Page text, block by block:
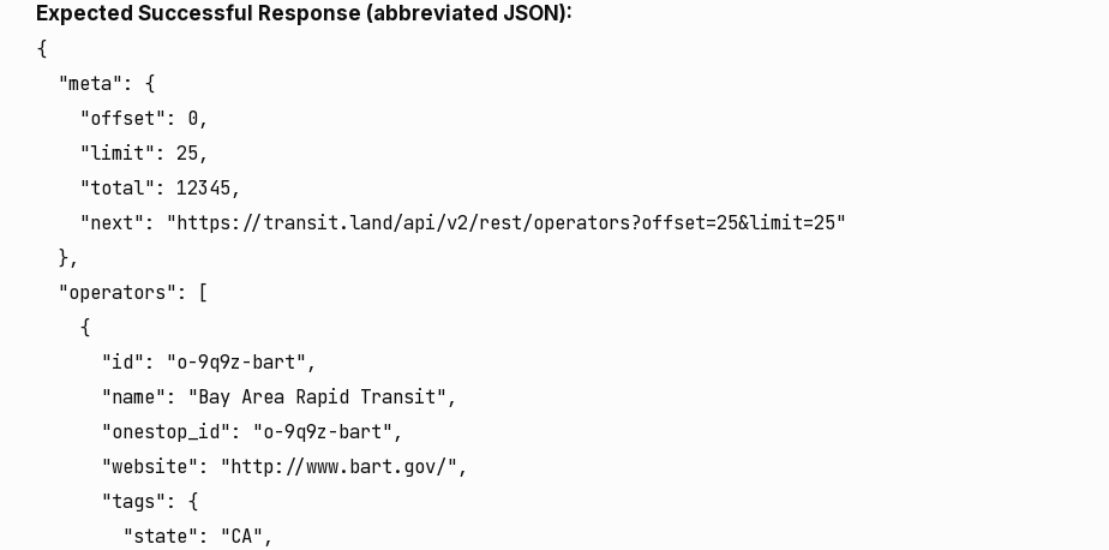
Expected Successful Response (abbreviated JSON):
{
  "meta": {
    "offset": 0,
    "limit": 25,
    "total": 12345,
    "next": "https://transit.land/api/v2/rest/operators?offset=25&limit=25"
  },
  "operators": [
    {
      "id": "o-9q9z-bart",
      "name": "Bay Area Rapid Transit",
      "onestop_id": "o-9q9z-bart",
      "website": "http://www.bart.gov/",
      "tags": {
        "state": "CA",